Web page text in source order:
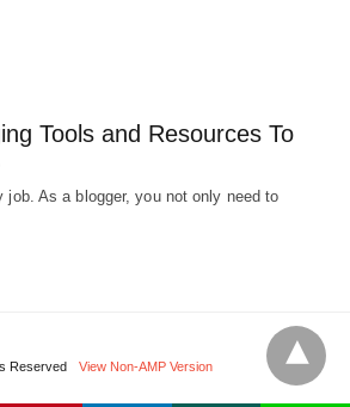
Tools and Resources To
job. As a blogger, you not only need to
Reserved View Non-AMP Version